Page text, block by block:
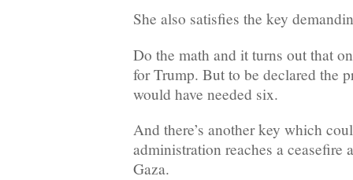
She also satisfies the key
Do the math and it turns out that
for Trump. But to be declared the
would have needed six.
And there’s another key which
administration reaches a ceasefire
Gaza.